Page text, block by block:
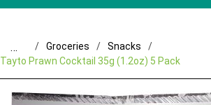
… Groceries
Snacks
Tayto Prawn Cocktail 35g (1.2oz) 5 Pack